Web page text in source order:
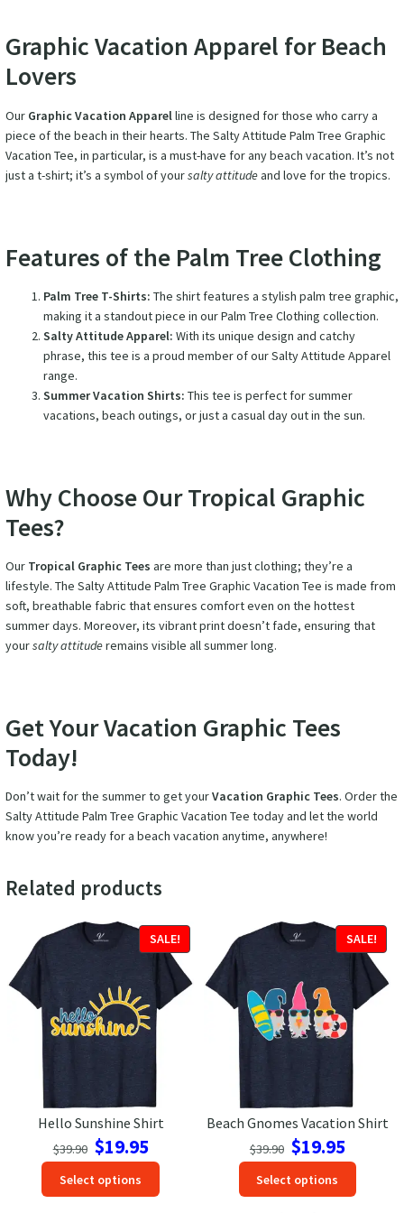
Graphic Vacation Apparel for Beach
Lovers
Our Graphic Vacation Apparelline is designed for those who carry a
piece of the beach in their hearts. The Salty Attitude Palm Tree Graphic
Vacation Tee, in particular, is a must-have for any beach vacation. It’s not
just a t-shirt; it’s a symbol of yoursalty attitudeand love for the tropics.
Features of the Palm Tree Clothing
Palm Tree T-Shirts: The shirt features a stylish palm tree graphic,
making it a standout piece in our Palm Tree Clothing collection.
Salty Attitude Apparel: With its unique design and catchy
phrase, this tee is a proud member of our Salty Attitude Apparel
range.
Summer Vacation Shirts: This tee is perfect for summer
vacations, beach outings, or just a casual day out in the sun.
Why Choose Our Tropical Graphic
Tees?
Our Tropical Graphic Tees are more than just clothing; they’re a
lifestyle. The Salty Attitude Palm Tree Graphic Vacation Tee is made from
soft, breathable fabric that ensures comfort even on the hottest
summer days. Moreover, its vibrant print doesn’t fade, ensuring that
yoursalty attituderemains visible all summer long.
Get Your Vacation Graphic Tees
Today!
Don’t wait for the summer to get yourVacation Graphic Tees. Order the
Salty Attitude Palm Tree Graphic Vacation Tee today and let the world
know you’re ready for a beach vacation anytime, anywhere!
Related products
Hello Sunshine Shirt
SALE!
$39.90 Original
price
was:
$39.90.
$19.95Current
price
$19.95.
Select options
Beach Gnomes Vacation Shirt
SALE!
$39.90 Original
price
was:
$39.90.
$19.95Current
price
$19.95.
Select options